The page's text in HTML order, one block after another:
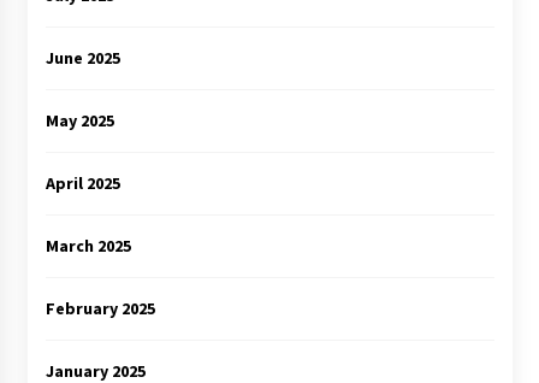
June 2025
May 2025
April 2025
March 2025
February 2025
January 2025